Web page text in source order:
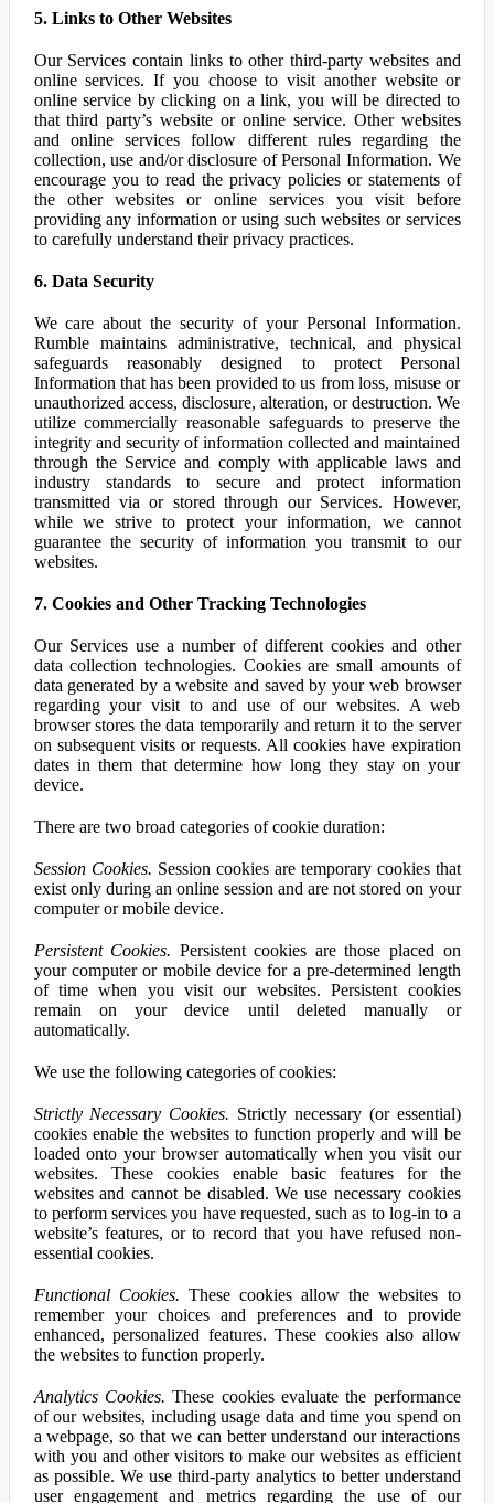
5. Links to Other Websites
Our Services contain links to other third-party websites and
online services. If you choose to visit another website or
online service by clicking on a link, you will be directed to
that third party’s website or online service. Other websites
and online services follow different rules regarding the
collection, use and/or disclosure of Personal Information. We
encourage you to read the privacy policies or statements of
the other websites or online services you visit before
providing any information or using such websites or services
to carefully understand their privacy practices.
6. Data Security
We care about the security of your Personal Information.
Rumble maintains administrative, technical, and physical
safeguards reasonably designed to protect Personal
Information that has been provided to us from loss, misuse or
unauthorized access, disclosure, alteration, or destruction. We
utilize commercially reasonable safeguards to preserve the
integrity and security of information collected and maintained
through the Service and comply with applicable laws and
industry standards to secure and protect information
transmitted via or stored through our Services. However,
while we strive to protect your information, we cannot
guarantee the security of information you transmit to our
websites.
7. Cookies and Other Tracking Technologies
Our Services use a number of different cookies and other
data collection technologies. Cookies are small amounts of
data generated by a website and saved by your web browser
regarding your visit to and use of our websites. A web
browser stores the data temporarily and return it to the server
on subsequent visits or requests. All cookies have expiration
dates in them that determine how long they stay on your
device.
There are two broad categories of cookie duration:
Session Cookies. Session cookies are temporary cookies that
exist only during an online session and are not stored on your
computer or mobile device.
Persistent Cookies. Persistent cookies are those placed on
your computer or mobile device for a pre-determined length
of time when you visit our websites. Persistent cookies
remain on your device until deleted manually or
automatically.
We use the following categories of cookies:
Strictly Necessary Cookies. Strictly necessary (or essential)
cookies enable the websites to function properly and will be
loaded onto your browser automatically when you visit our
websites. These cookies enable basic features for the
websites and cannot be disabled. We use necessary cookies
to perform services you have requested, such as to log-in to a
website’s features, or to record that you have refused non-
essential cookies.
Functional Cookies. These cookies allow the websites to
remember your choices and preferences and to provide
enhanced, personalized features. These cookies also allow
the websites to function properly.
Analytics Cookies. These cookies evaluate the performance
of our websites, including usage data and time you spend on
a webpage, so that we can better understand our interactions
with you and other visitors to make our websites as efficient
as possible. We use third-party analytics to better understand
user engagement and metrics regarding the use of our